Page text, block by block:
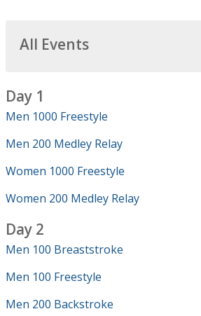
All Events
Day 1
Men 1000 Freestyle
Men 200 Medley Relay
Women 1000 Freestyle
Women 200 Medley Relay
Day 2
Men 100 Breaststroke
Men 100 Freestyle
Men 200 Backstroke